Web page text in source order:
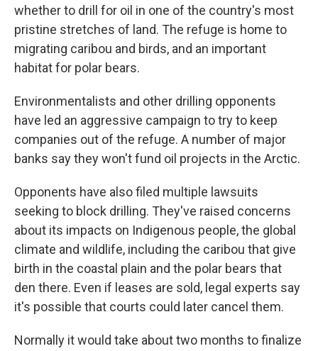
whether to drill for oil in one of the country's most
pristine stretches of land. The refuge is home to
migrating caribou and birds, and an important
habitat for polar bears.
Environmentalists and other drilling opponents
have led an aggressive campaign to try to keep
companies out of the refuge. A number of major
banks say they won't fund oil projects in the Arctic.
Opponents have also filed multiple lawsuits
seeking to block drilling. They've raised concerns
about its impacts on Indigenous people, the global
climate and wildlife, including the caribou that give
birth in the coastal plain and the polar bears that
den there. Even if leases are sold, legal experts say
it's possible that courts could later cancel them.
Normally it would take about two months to finalize